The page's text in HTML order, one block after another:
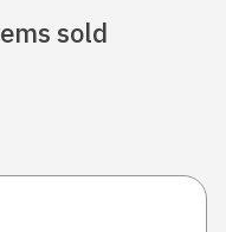
sold